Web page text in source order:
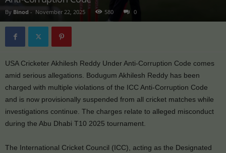
By Binod - November 22, 2025 580 0
USA Cricketer Akhilesh Reddy Under Anti-Corruption Code comes
amid serious allegations. Bodugum Akhilesh Reddy has been
charged with multiple violations of the ICC Anti-Corruption Code
and is now provisionally suspended from all cricket matches while
investigations continue. The charges relate to alleged misconduct
during the Abu Dhabi T10 2025 tournament.
The International Cricket Council (ICC), acting as the Designated